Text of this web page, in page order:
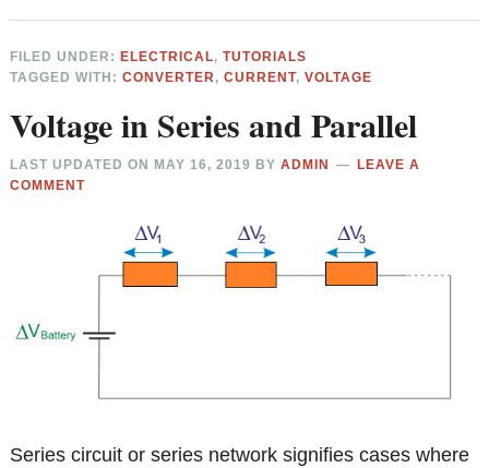
FILED UNDER: ELECTRICAL,TUTORIALS
TAGGED WITH:CONVERTER,CURRENT,VOLTAGE
Voltage in Series and Parallel
LAST UPDATED ON MAY 16, 2019 BYADMIN
LEAVE A
COMMENT
Series circuit or series network signifies cases where